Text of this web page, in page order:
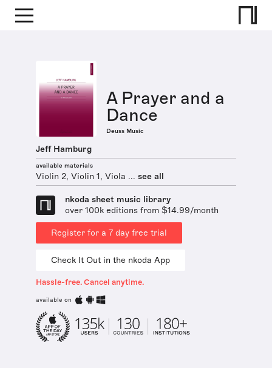
A Prayer and a
Dance
Deuss Music
Jeff Hamburg
available materials
Violin 2, Violin 1, Viola ... see all
nkoda sheet music library
over 100k editions from $14.99/month
Register for a 7 day free trial
Check It Out in the nkoda App
Hassle-free. Cancel anytime.
available on